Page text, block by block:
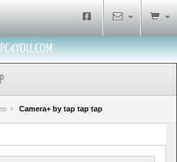
Camera+ by tap tap tap